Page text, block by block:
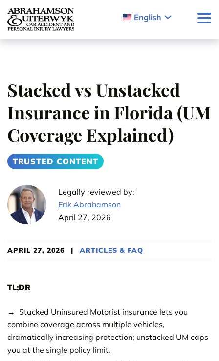
Skip to content
English
Stacked vs Unstacked
Insurance in Florida (UM
Coverage Explained)
TRUSTED CONTENT
Legally reviewed by:
Erik Abrahamson
April 27, 2026
APRIL 27, 2026 | ARTICLES & FAQ
TL;DR
Stacked Uninsured Motorist insurance lets you
combine coverage across multiple vehicles,
dramatically increasing protection; unstacked UM caps
you at the single policy limit.